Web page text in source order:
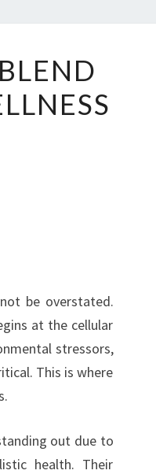
be overstated.
at the cellular
stressors,
This is where
out due to
health. Their